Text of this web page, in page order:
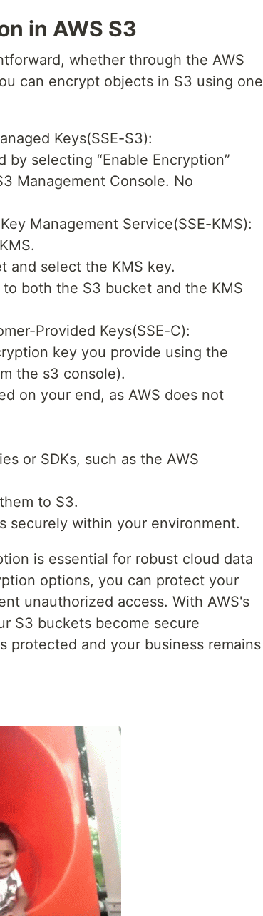
in AWS S3
whether through the AWS
can encrypt objects in S3 using one
Keys(SSE-S3):
selecting “Enable Encryption”
Management Console. No
Management Service(SSE-KMS):
and select the KMS key.
both the S3 bucket and the KMS
Provided Keys(SSE-C):
key you provide using the
the s3 console).
on your end, as AWS does not
or SDKs, such as the AWS
to S3.
securely within your environment.
is essential for robust cloud data
options, you can protect your
unauthorized access. With AWS's
S3 buckets become secure
protected and your business remains